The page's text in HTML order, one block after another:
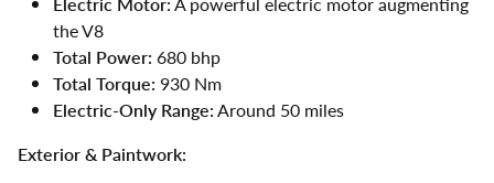
the V8
Total Power: 680 bhp
Total Torque: 930 Nm
Electric-Only Range:Around 50 miles
Exterior & Paintwork: